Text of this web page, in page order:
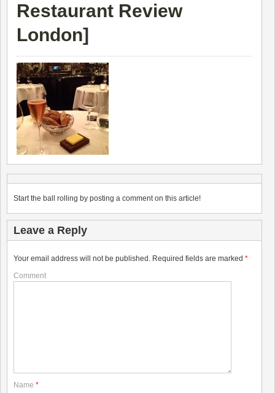
Restaurant Review
London]
Start the ball rolling by posting a comment on this article!
Leave a Reply
Your email address will not be published. Required fields are marked *
Comment
Name *